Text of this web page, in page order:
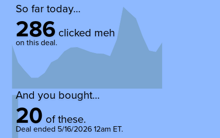
So far today...
286 clicked meh
on this deal.
And you bought...
20 of these.
Deal ended 5/16/2026 12am ET.